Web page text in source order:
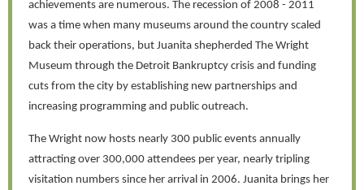
achievements are numerous. The recession of 2008 - 2011
was a time when many museums around the country scaled
back their operations, but Juanita shepherded The Wright
Museum through the Detroit Bankruptcy crisis and funding
cuts from the city by establishing new partnerships and
increasing programming and public outreach.
The Wright now hosts nearly 300 public events annually
attracting over 300,000 attendees per year, nearly tripling
visitation numbers since her arrival in 2006. Juanita brings her